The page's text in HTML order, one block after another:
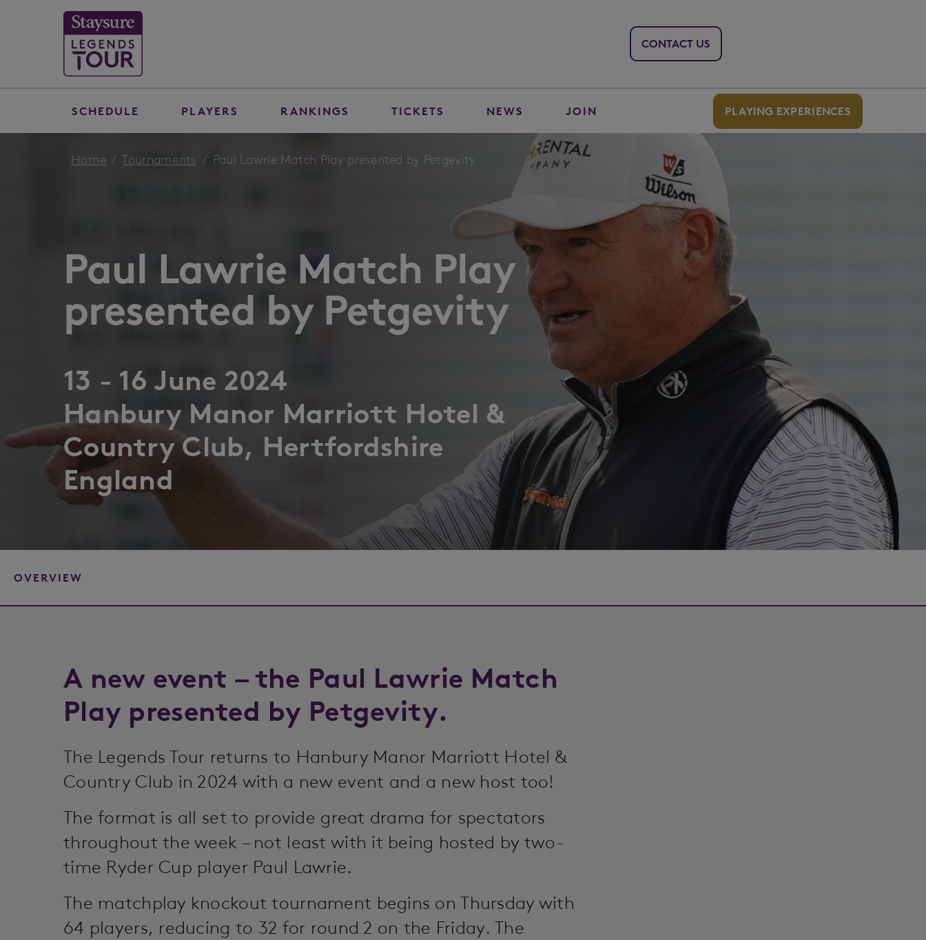
CONTACT US
SCHEDULE PLAYERS RANKINGS TICKETS NEWS JOIN PLAYING EXPERIENCES
Home Tournaments Paul Lawrie Match Play presented by Petgevity
Paul Lawrie Match Play
presented by Petgevity
13 - 16 June 2024
Hanbury Manor Marriott Hotel &
Country Club, Hertfordshire
England
OVERVIEW
A new event – the Paul Lawrie Match
Play presented by Petgevity.
The Legends Tour returns to Hanbury Manor Marriott Hotel &
Country Club in 2024 with a new event and a new host too!
The format is all set to provide great drama for spectators
throughout the week – not least with it being hosted by two-
time Ryder Cup player Paul Lawrie.
The matchplay knockout tournament begins on Thursday with
64 players, reducing to 32 for round 2 on the Friday. The